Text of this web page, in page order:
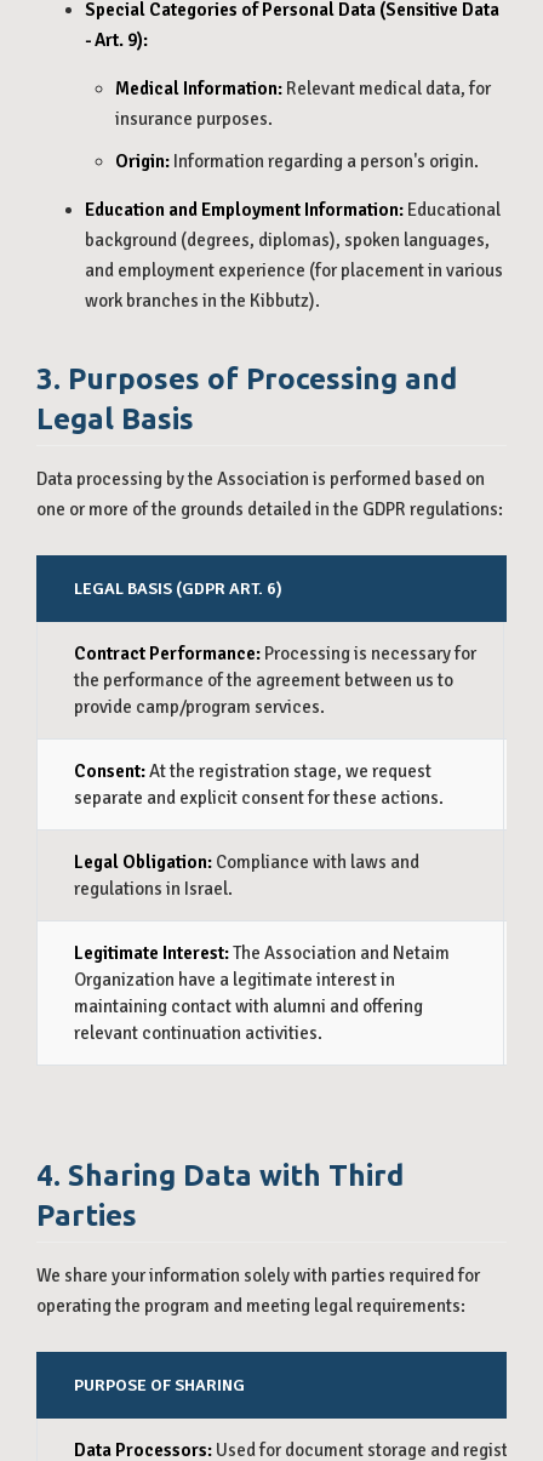
Special Categories of Personal Data (Sensitive Data
- Art. 9):
Medical Information: Relevant medical data, for
insurance purposes.
Origin: Information regarding a person's origin.
Education and Employment Information: Educational
background (degrees, diplomas), spoken languages,
and employment experience (for placement in various
work branches in the Kibbutz).
3. Purposes of Processing and
Legal Basis
Data processing by the Association is performed based on
one or more of the grounds detailed in the GDPR regulations:
LEGAL BASIS (GDPR ART. 6)
Contract Performance: Processing is necessary for
the performance of the agreement between us to
provide camp/program services.
Consent:At the registration stage, we request
separate and explicit consent for these actions.
Legal Obligation: Compliance with laws and
regulations in Israel.
Legitimate Interest:The Association and Netaim
Organization have a legitimate interest in
maintaining contact with alumni and offering
relevant continuation activities.
4. Sharing Data with Third
Parties
We share your information solely with parties required for
operating the program and meeting legal requirements:
PURPOSE OF SHARING
Data Processors: Used for document storage and